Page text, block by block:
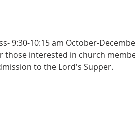
9:30-10:15 am October-
those interested in church
to the Lord's Supper.